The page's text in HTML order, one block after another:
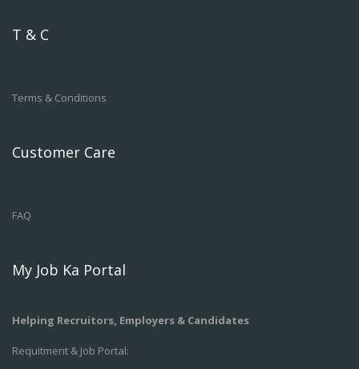
T & C
Terms & Conditions
Customer Care
FAQ
My Job Ka Portal
Helping Recruitors, Employers & Candidates
Requitment & Job Portal: